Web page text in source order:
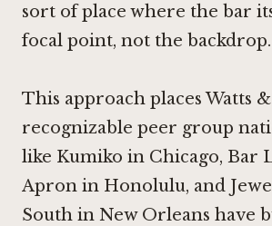
sort of place where the bar
focal point, not the backdrop.
This approach places Watts
recognizable peer group
like Kumiko in Chicago, Bar
Apron in Honolulu, and
South in New Orleans have